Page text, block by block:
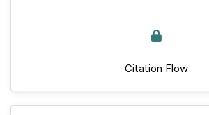
Citation Flow